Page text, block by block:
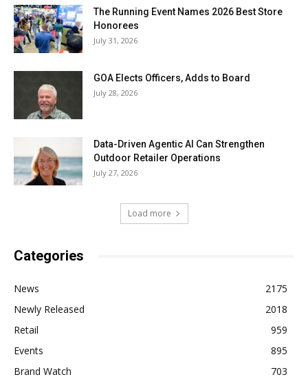
The Running Event Names 2026 Best Store
Honorees
July 31, 2026
GOA Elects Officers, Adds to Board
July 28, 2026
Data-Driven Agentic AI Can Strengthen
Outdoor Retailer Operations
July 27, 2026
Load more
Categories
News
2175
Newly Released
2018
Retail
959
Events
895
Brand Watch
703